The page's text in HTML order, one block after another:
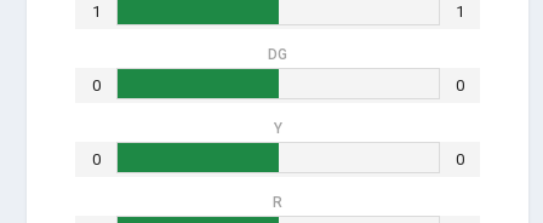
1 1
DG
0 0
Y
0 0
R